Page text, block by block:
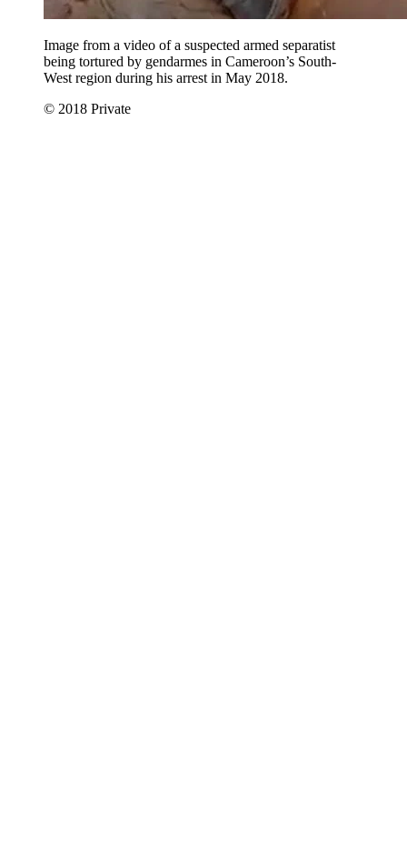
Image from a video of a suspected armed separatist
being tortured by gendarmes in Cameroon’s South-
West region during his arrest in May 2018.
© 2018 Private